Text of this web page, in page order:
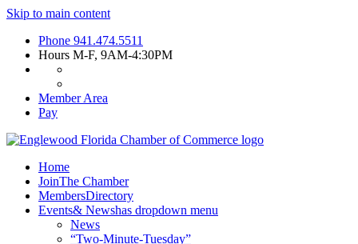
Skip to main content
Phone 941.474.5511
Hours M-F, 9AM-4:30PM
Member Area
Pay
Home
JoinThe Chamber
MembersDirectory
Events& Newshas dropdown menu
News
“Two-Minute-Tuesday”